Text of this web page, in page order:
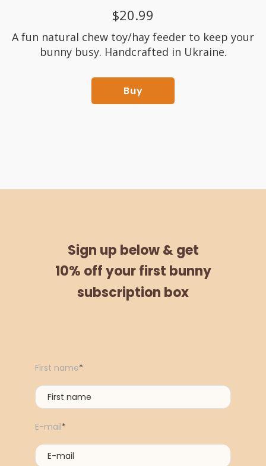
$20.99
A fun natural chew toy/hay feeder to keep your
bunny busy. Handcrafted in Ukraine.
Buy
Sign up below &get
10% offyourfirst bunny
subscription box
First name*
E-mail*